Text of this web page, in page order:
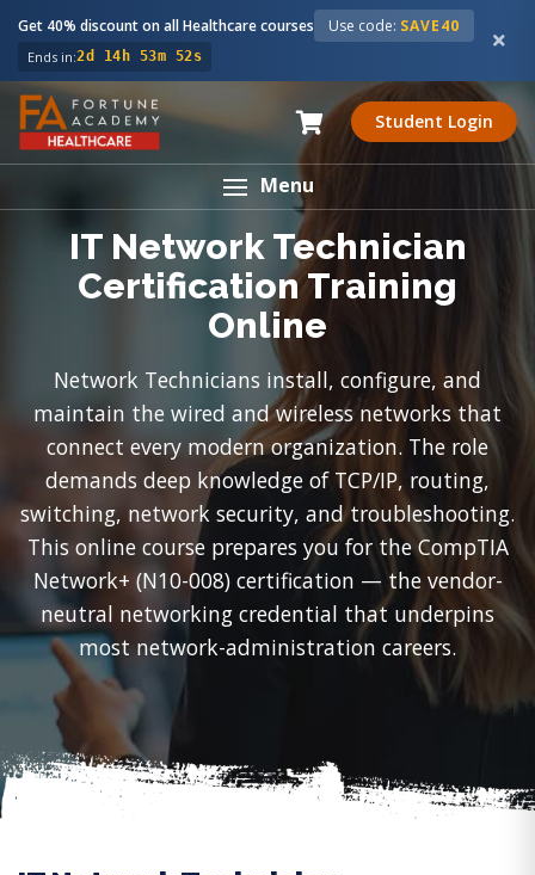
Get 40% discount on all Healthcare courses Use code: SAVE40
Ends in:2d 14h 53m 51s
Student Login
Menu
IT Network Technician
Certification Training
Online
Network Technicians install, configure, and
maintain the wired and wireless networks that
connect every modern organization. The role
demands deep knowledge of TCP/IP, routing,
switching, network security, and troubleshooting.
This online course prepares you for the CompTIA
Network+ (N10-008) certification — the vendor-
neutral networking credential that underpins
most network-administration careers.